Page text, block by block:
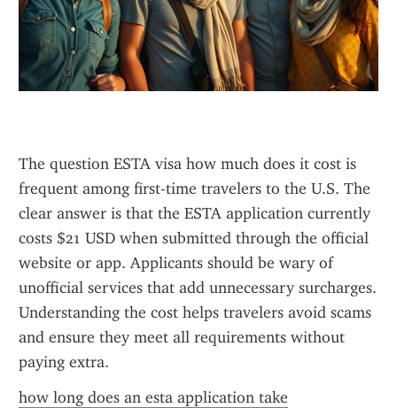
The question ESTA visa how much does it cost is
frequent among first-time travelers to the U.S. The
clear answer is that the ESTA application currently
costs $21 USD when submitted through the official
website or app. Applicants should be wary of
unofficial services that add unnecessary surcharges.
Understanding the cost helps travelers avoid scams
and ensure they meet all requirements without
paying extra.
how long does an esta application take